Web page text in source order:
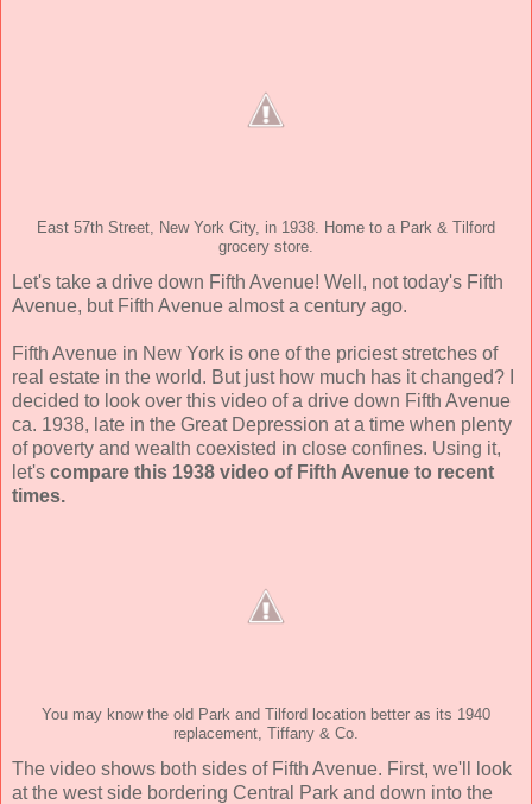
East 57th Street, New York City, in 1938. Home to a Park & Tilford
grocery store.
Let's take a drive down Fifth Avenue! Well, not today's Fifth
Avenue, but Fifth Avenue almost a century ago.
Fifth Avenue in New York is one of the priciest stretches of
real estate in the world. But just how much has it changed? I
decided to look over this video of a drive down Fifth Avenue
ca. 1938, late in the Great Depression at a time when plenty
of poverty and wealth coexisted in close confines. Using it,
let's compare this 1938 video of Fifth Avenue to recent
times.
You may know the old Park and Tilford location better as its 1940
replacement, Tiffany & Co.
The video shows both sides of Fifth Avenue. First, we'll look
at the west side bordering Central Park and down into the